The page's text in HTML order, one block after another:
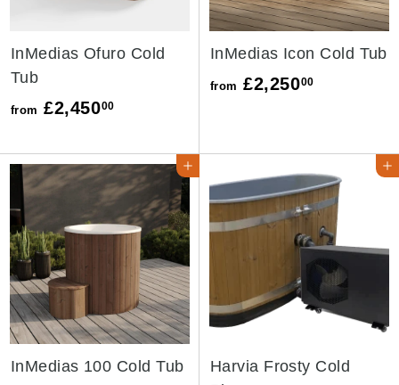
0
InMedias Ofuro Cold
Tub
from £2,45000f
o
m
£
2
5
0
.
InMedias Icon Cold Tub
from £2,25000f
£
2
,
2
5
0
ADD TO CART ➜
InMedias 100 Cold Tub
ADD TO
Harvia Frosty Cold